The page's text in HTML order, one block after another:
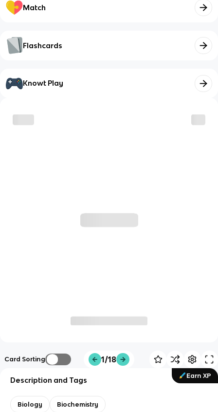
Match
Flashcards
Knowt Play
Card Sorting 1/18
Earn XP
Description and Tags
Biology Biochemistry